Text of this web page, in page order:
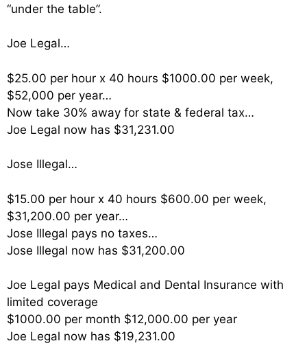
“under the table”.
Joe Legal…
$25.00 per hour x 40 hours $1000.00 per week,
$52,000 per year…
Now take 30% away for state & federal tax…
Joe Legal now has $31,231.00
Jose Illegal…
$15.00 per hour x 40 hours $600.00 per week,
$31,200.00 per year…
Jose Illegal pays no taxes…
Jose Illegal now has $31,200.00
Joe Legal pays Medical and Dental Insurance with
limited coverage
$1000.00 per month $12,000.00 per year
Joe Legal now has $19,231.00